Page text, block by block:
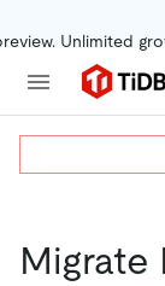
Unlimited
Migrate